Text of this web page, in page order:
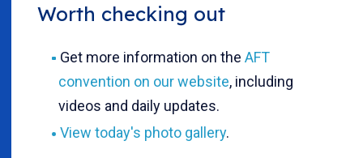
Worth checking out
Get more information on the AFT
convention on our website, including
videos and daily updates.
View today's photo gallery.